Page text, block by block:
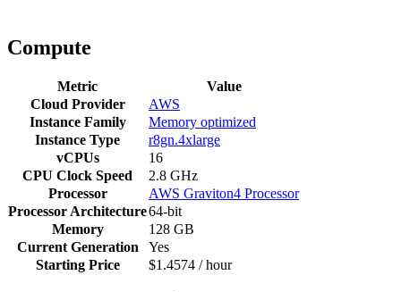
Compute
Metric
Value
Cloud Provider
AWS
Instance Family
Memory optimized
Instance Type
r8gn.4xlarge
vCPUs
16
CPU Clock Speed
2.8 GHz
Processor
AWS Graviton4 Processor
Processor Architecture64-bit
Memory
128 GB
Current Generation
Yes
Starting Price
$1.4574 / hour